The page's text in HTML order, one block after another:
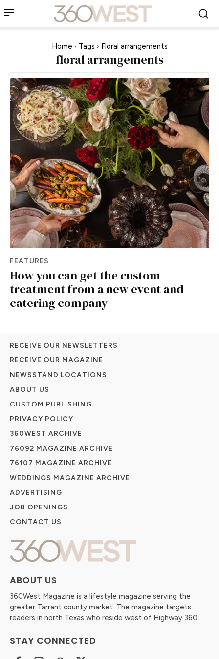
Home Tags Floral arrangements
floral arrangements
FEATURES
How you can get the custom
treatment from a new event and
catering company
ABOUT US
360West Magazine is a lifestyle magazine serving the
greater Tarrant county market. The magazine targets
readers in north Texas who reside west of Highway 360.
STAY CONNECTED
RECEIVE OUR NEWSLETTERS
RECEIVE OUR MAGAZINE
NEWSSTAND LOCATIONS
ABOUT US
CUSTOM PUBLISHING
PRIVACY POLICY
360WEST ARCHIVE
76092 MAGAZINE ARCHIVE
76107 MAGAZINE ARCHIVE
WEDDINGS MAGAZINE ARCHIVE
ADVERTISING
JOB OPENINGS
CONTACT US